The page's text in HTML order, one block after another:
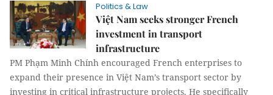
Politics & Law
Việt Nam seeks stronger French
investment in transport
infrastructure
PM Phạm Minh Chính encouraged French enterprises to
expand their presence in Việt Nam’s transport sector by
investing in critical infrastructure projects. He specifically